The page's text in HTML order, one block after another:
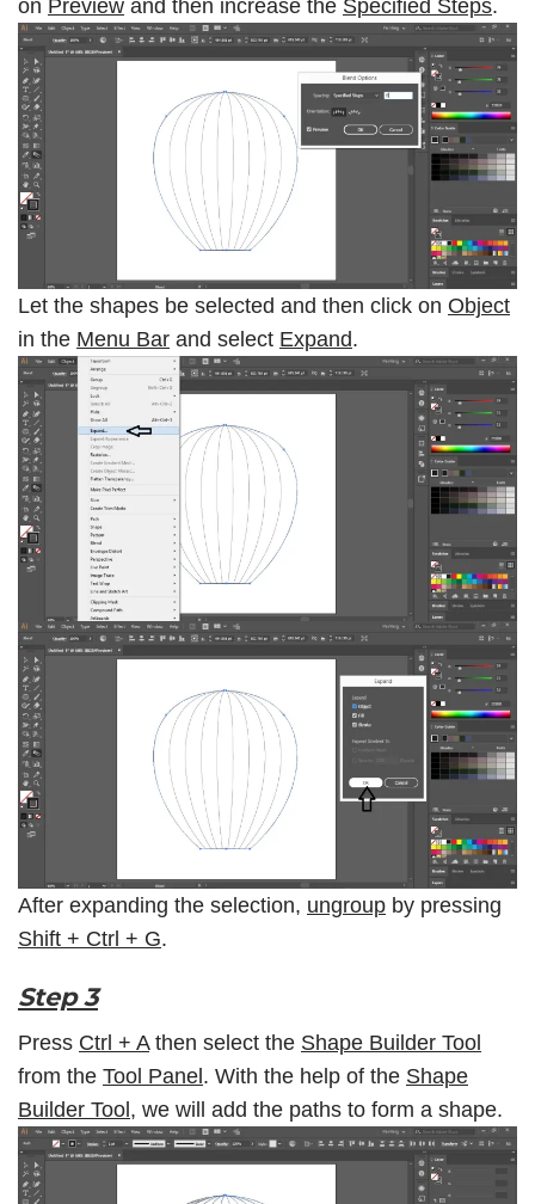
on Preview and then increase the Specified Steps.
Let the shapes be selected and then click on Object
in the Menu Bar and select Expand.
After expanding the selection, ungroup by pressing
Shift + Ctrl + G.
Step 3
Press Ctrl + Athen select the Shape Builder Tool
from the Tool Panel. With the help of the Shape
Builder Tool, we will add the paths to form a shape.